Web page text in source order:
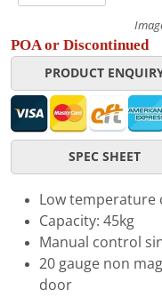
POA or Discontinued
PRODUCT
SPEC SHEET
Low temperature
Capacity: 45kg
Manual control
20 gauge non
door